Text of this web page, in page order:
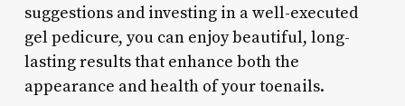
suggestions and investing in a well-executed
gel pedicure, you can enjoy beautiful, long-
lasting results that enhance both the
appearance and health of your toenails.